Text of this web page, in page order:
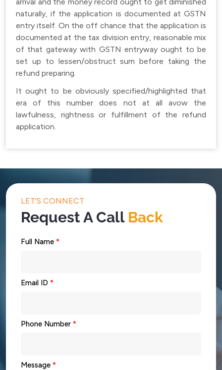
naturally, if the application is documented at GSTN
entry itself. On the off chance that the application is
documented at the tax division entry, reasonable mix
of that gateway with GSTN entryway ought to be
set up to lessen/obstruct sum before taking the
refund preparing.
It ought to be obviously specified/highlighted that
era of this number does not at all avow the
lawfulness, rightness or fulfillment of the refund
application.
LET'S CONNECT
Request A Call Back
Full Name *
Email ID *
Phone Number *
Message *